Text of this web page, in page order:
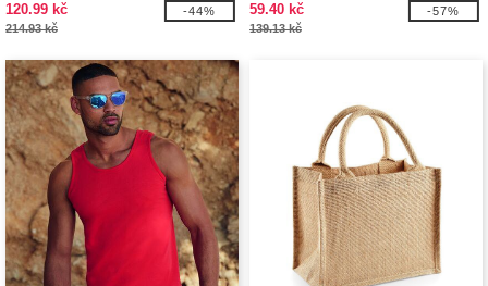
120.99 kč
214.93 kč
-44%
59.40 kč
139.13 kč
-57%